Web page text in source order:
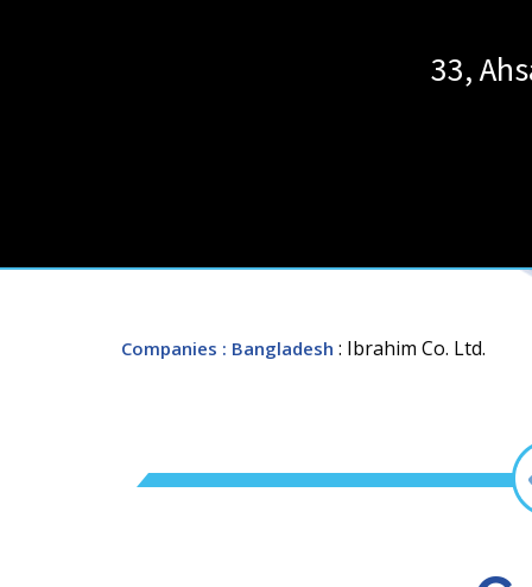
33,
Companies : Bangladesh : Ibrahim Co. Ltd.